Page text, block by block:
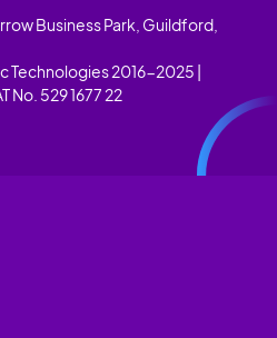
Business Park, Guildford,
2016-2025 |
No. 529 1677 22